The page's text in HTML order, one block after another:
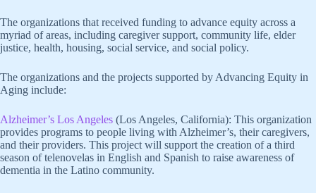
The organizations that received funding to advance equity across a
myriad of areas, including caregiver support, community life, elder
justice, health, housing, social service, and social policy.
The organizations and the projects supported by Advancing Equity in
Aging include:
Alzheimer’s Los Angeles (Los Angeles, California): This organization
provides programs to people living with Alzheimer’s, their caregivers,
and their providers. This project will support the creation of a third
season of telenovelas in English and Spanish to raise awareness of
dementia in the Latino community.